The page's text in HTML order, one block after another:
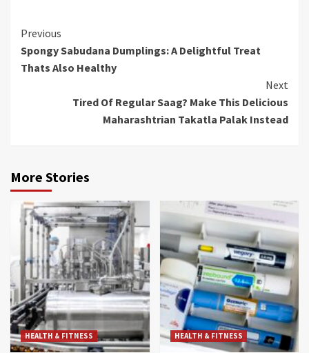
Continue
Reading
Previous
Spongy Sabudana Dumplings: A Delightful Treat
Thats Also Healthy
Next
Tired Of Regular Saag? Make This Delicious
Maharashtrian Takatla Palak Instead
More Stories
HEALTH & FITNESS HEALTH & FITNESS